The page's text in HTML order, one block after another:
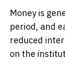
Money is
period, and
reduced
on the